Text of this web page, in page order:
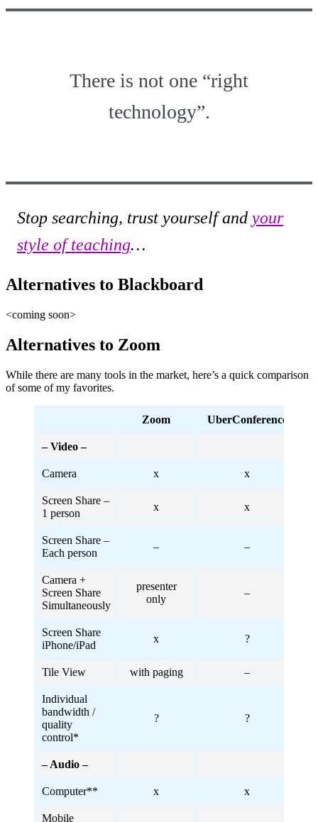
There is not one “right
technology”.
Stop searching, trust yourself and your
style of teaching…
Alternatives to Blackboard
<coming soon>
Alternatives to Zoom
While there are many tools in the market, here’s a quick comparison
of some of my favorites.
Zoom UberConference
– Video –
Camera x x
Screen Share –
1 person
x x
Screen Share –
Each person
– –
Camera +
Screen Share
Simultaneously
presenter
only
–
Screen Share
iPhone/iPad
x ?
Tile View with paging –
Individual
bandwidth /
quality
control*
? ?
– Audio –
Computer** x x
Mobile